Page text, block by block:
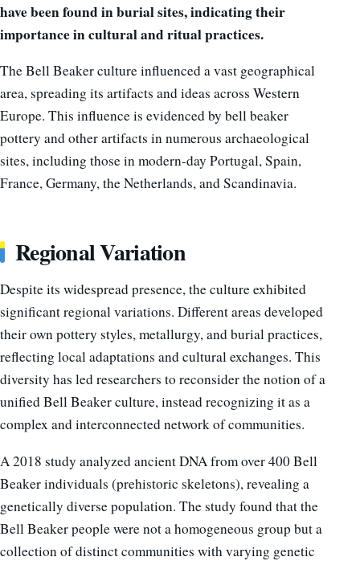
have been found in burial sites, indicating their
importance in cultural and ritual practices.
The Bell Beaker culture influenced a vast geographical
area, spreading its artifacts and ideas across Western
Europe. This influence is evidenced by bell beaker
pottery and other artifacts in numerous archaeological
sites, including those in modern-day Portugal, Spain,
France, Germany, the Netherlands, and Scandinavia.
Regional Variation
Despite its widespread presence, the culture exhibited
significant regional variations. Different areas developed
their own pottery styles, metallurgy, and burial practices,
reflecting local adaptations and cultural exchanges. This
diversity has led researchers to reconsider the notion of a
unified Bell Beaker culture, instead recognizing it as a
complex and interconnected network of communities.
A 2018 study analyzed ancient DNA from over 400 Bell
Beaker individuals (prehistoric skeletons), revealing a
genetically diverse population. The study found that the
Bell Beaker people were not a homogeneous group but a
collection of distinct communities with varying genetic